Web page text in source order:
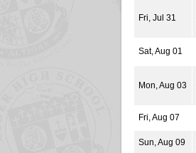
Fri, Jul 31
Sat, Aug 01
Mon, Aug 03
Fri, Aug 07
Sun, Aug 09